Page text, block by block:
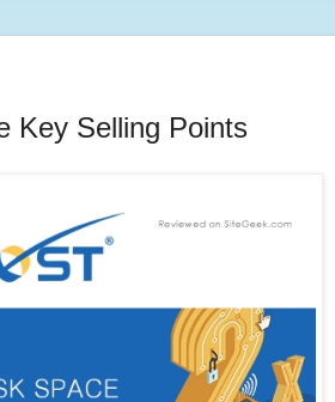
Key Selling Points